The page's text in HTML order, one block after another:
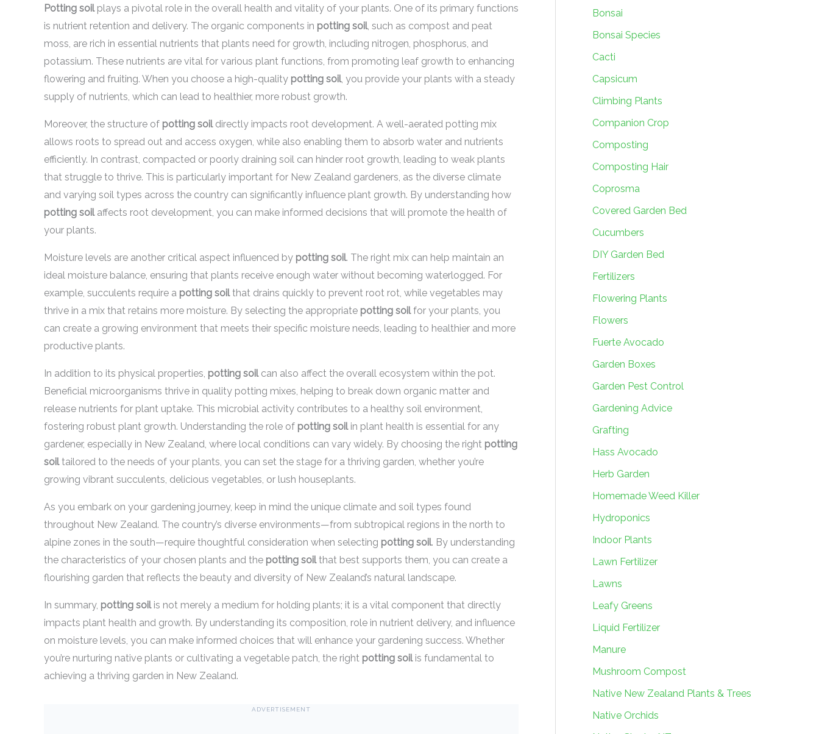
Potting soilplays a pivotal role in the overall health and vitality of your plants. One of its primary functions
is nutrient retention and delivery. The organic components in potting soil, such as compost and peat
moss, are rich in essential nutrients that plants need for growth, including nitrogen, phosphorus, and
potassium. These nutrients are vital for various plant functions, from promoting leaf growth to enhancing
flowering and fruiting. When you choose a high-quality potting soil, you provide your plants with a steady
supply of nutrients, which can lead to healthier, more robust growth.
Moreover, the structure of potting soildirectly impacts root development. A well-aerated potting mix
allows roots to spread out and access oxygen, while also enabling them to absorb water and nutrients
efficiently. In contrast, compacted or poorly draining soil can hinder root growth, leading to weak plants
that struggle to thrive. This is particularly important for New Zealand gardeners, as the diverse climate
and varying soil types across the country can significantly influence plant growth. By understanding how
potting soilaffects root development, you can make informed decisions that will promote the health of
your plants.
Moisture levels are another critical aspect influenced by potting soil. The right mix can help maintain an
ideal moisture balance, ensuring that plants receive enough water without becoming waterlogged. For
example, succulents require a potting soilthat drains quickly to prevent root rot, while vegetables may
thrive in a mix that retains more moisture. By selecting the appropriate potting soilfor your plants, you
can create a growing environment that meets their specific moisture needs, leading to healthier and more
productive plants.
In addition to its physical properties, potting soilcan also affect the overall ecosystem within the pot.
Beneficial microorganisms thrive in quality potting mixes, helping to break down organic matter and
release nutrients for plant uptake. This microbial activity contributes to a healthy soil environment,
fostering robust plant growth. Understanding the role of potting soilin plant health is essential for any
gardener, especially in New Zealand, where local conditions can vary widely. By choosing the right potting
soiltailored to the needs of your plants, you can set the stage for a thriving garden, whether you’re
growing vibrant succulents, delicious vegetables, or lush houseplants.
As you embark on your gardening journey, keep in mind the unique climate and soil types found
throughout New Zealand. The country’s diverse environments—from subtropical regions in the north to
alpine zones in the south—require thoughtful consideration when selecting potting soil. By understanding
the characteristics of your chosen plants and the potting soilthat best supports them, you can create a
flourishing garden that reflects the beauty and diversity of New Zealand’s natural landscape.
In summary, potting soilis not merely a medium for holding plants; it is a vital component that directly
impacts plant health and growth. By understanding its composition, role in nutrient delivery, and influence
on moisture levels, you can make informed choices that will enhance your gardening success. Whether
you’re nurturing native plants or cultivating a vegetable patch, the right potting soilis fundamental to
achieving a thriving garden in New Zealand.
ADVERTISEMENT
Bonsai
Bonsai Species
Cacti
Capsicum
Climbing Plants
Companion Crop
Composting
Composting Hair
Coprosma
Covered Garden Bed
Cucumbers
DIY Garden Bed
Fertilizers
Flowering Plants
Flowers
Fuerte Avocado
Garden Boxes
Garden Pest Control
Gardening Advice
Grafting
Hass Avocado
Herb Garden
Homemade Weed Killer
Hydroponics
Indoor Plants
Lawn Fertilizer
Lawns
Leafy Greens
Liquid Fertilizer
Manure
Mushroom Compost
Native New Zealand Plants & Trees
Native Orchids